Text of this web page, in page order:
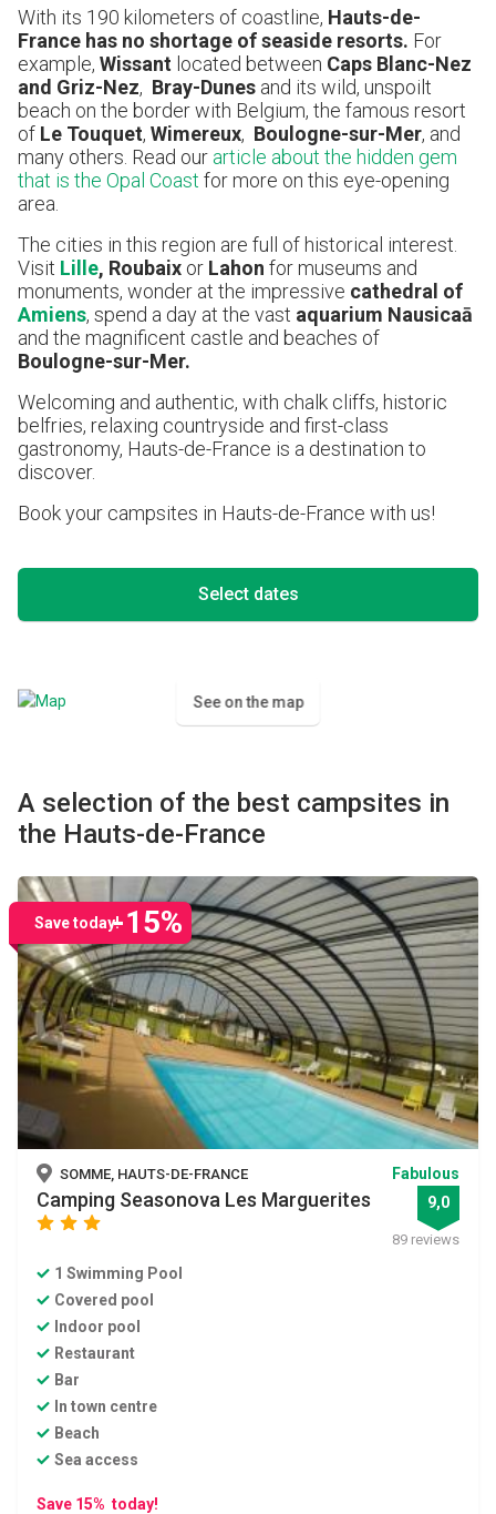
With its 190 kilometers of coastline, Hauts-de-
France has no shortage of seaside resorts. For
example, Wissant located between Caps Blanc-Nez
and Griz-Nez, Bray-Dunes and its wild, unspoilt
beach on the border with Belgium, the famous resort
of Le Touquet, Wimereux, Boulogne-sur-Mer, and
many others. Read our article about the hidden gem
that is the Opal Coast for more on this eye-opening
area.
The cities in this region are full of historical interest.
Visit Lille, Roubaix or Lahon for museums and
monuments, wonder at the impressive cathedral of
Amiens, spend a day at the vast aquarium Nausicaā
and the magnificent castle and beaches of
Boulogne-sur-Mer.
Welcoming and authentic, with chalk cliffs, historic
belfries, relaxing countryside and first-class
gastronomy, Hauts-de-France is a destination to
discover.
Book your campsites in Hauts-de-France with us!
See on the map
Select dates
A selection of the best campsites in
the Hauts-de-France
Save today!-15%
SOMME, HAUTS-DE-FRANCE
Camping Seasonova Les Marguerites
star star
Fabulous
9,0
89 reviews
1 Swimming Pool
Covered pool
Indoor pool
Restaurant
Bar
In town centre
Beach
Sea access
Save 15% today!